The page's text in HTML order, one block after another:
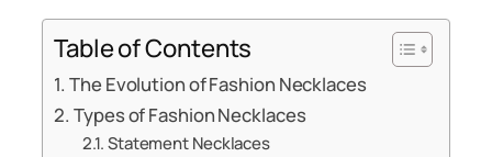
Table of Contents
The Evolution of Fashion Necklaces
Types of Fashion Necklaces
Statement Necklaces